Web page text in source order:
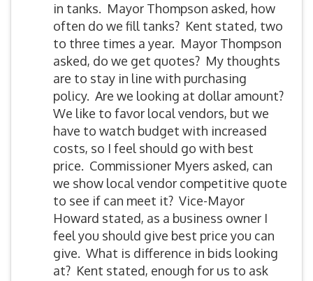
in tanks. Mayor Thompson asked, how
often do we fill tanks? Kent stated, two
to three times a year. Mayor Thompson
asked, do we get quotes? My thoughts
are to stay in line with purchasing
policy. Are we looking at dollar amount?
We like to favor local vendors, but we
have to watch budget with increased
costs, so I feel should go with best
price. Commissioner Myers asked, can
we show local vendor competitive quote
to see if can meet it? Vice-Mayor
Howard stated, as a business owner I
feel you should give best price you can
give. What is difference in bids looking
at? Kent stated, enough for us to ask